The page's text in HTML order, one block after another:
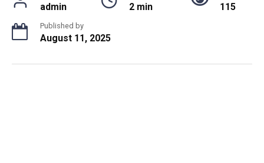
admin 2 min 115
Published by
August 11, 2025